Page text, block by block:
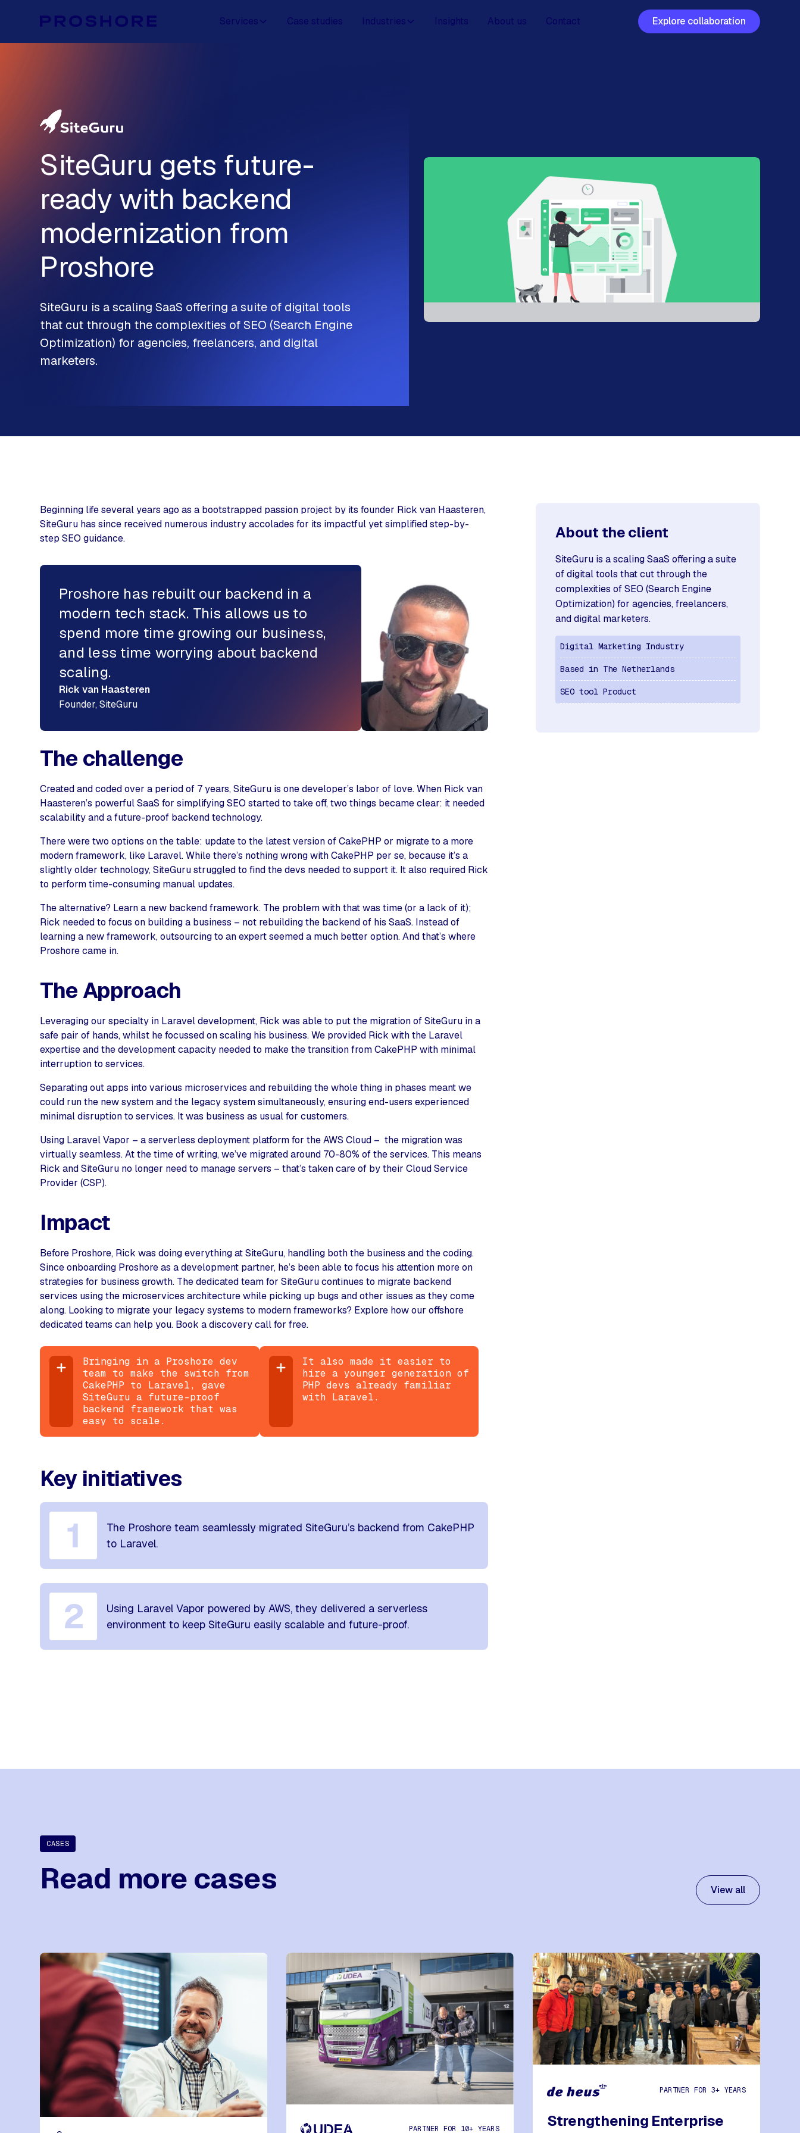
Services Case studies Industries Insights About us Contact Explore collaboration
SiteGuru gets future-
ready with backend
modernization from
Proshore
SiteGuru is a scaling SaaS offering a suite of digital tools
that cut through the complexities of SEO (Search Engine
Optimization) for agencies, freelancers, and digital
marketers.
Beginning life several years ago as a bootstrapped passion project by its founder Rick van Haasteren,
SiteGuru has since received numerous industry accolades for its impactful yet simplified step-by-
step SEO guidance.
Proshore has rebuilt our backend in a
modern tech stack. This allows us to
spend more time growing our business,
and less time worrying about backend
scaling.
Rick van Haasteren
Founder, SiteGuru
The challenge
Created and coded over a period of 7 years, SiteGuru is one developer’s labor of love. When Rick van
Haasteren’s powerful SaaS for simplifying SEO started to take off, two things became clear: it needed
scalability and a future-proof backend technology.
There were two options on the table: update to the latest version of CakePHP or migrate to a more
modern framework, like Laravel. While there’s nothing wrong with CakePHP per se, because it’s a
slightly older technology, SiteGuru struggled to find the devs needed to support it. It also required Rick
to perform time-consuming manual updates.
The alternative? Learn a new backend framework. The problem with that was time (or a lack of it);
Rick needed to focus on building a business – not rebuilding the backend of his SaaS. Instead of
learning a new framework, outsourcing to an expert seemed a much better option. And that’s where
Proshore came in.
The Approach
Leveraging our specialty in Laravel development, Rick was able to put the migration of SiteGuru in a
safe pair of hands, whilst he focussed on scaling his business. We provided Rick with the Laravel
expertise and the development capacity needed to make the transition from CakePHP with minimal
interruption to services.
Separating out apps into various microservices and rebuilding the whole thing in phases meant we
could run the new system and the legacy system simultaneously, ensuring end-users experienced
minimal disruption to services. It was business as usual for customers.
Using Laravel Vapor – a serverless deployment platform for the AWS Cloud – the migration was
virtually seamless. At the time of writing, we’ve migrated around 70-80% of the services. This means
Rick and SiteGuru no longer need to manage servers – that’s taken care of by their Cloud Service
Provider (CSP).
Impact
Before Proshore, Rick was doing everything at SiteGuru, handling both the business and the coding.
Since onboarding Proshore as a development partner, he’s been able to focus his attention more on
strategies for business growth. The dedicated team for SiteGuru continues to migrate backend
services using the microservices architecture while picking up bugs and other issues as they come
along. Looking to migrate your legacy systems to modern frameworks? Explore how our offshore
dedicated teams can help you. Book a discovery call for free.
Bringing in a Proshore dev
team to make the switch from
CakePHP to Laravel, gave
SiteGuru a future-proof
backend framework that was
easy to scale.
It also made it easier to
hire a younger generation of
PHP devs already familiar
with Laravel.
Key initiatives
1
The Proshore team seamlessly migrated SiteGuru’s backend from CakePHP
to Laravel.
2
Using Laravel Vapor powered by AWS, they delivered a serverless
environment to keep SiteGuru easily scalable and future-proof.
About the client
SiteGuru is a scaling SaaS offering a suite
of digital tools that cut through the
complexities of SEO (Search Engine
Optimization) for agencies, freelancers,
and digital marketers.
Digital Marketing Industry
Based in The Netherlands
SEO tool Product
CASES
Read more cases View all
PARTNER FOR 10+ YEARS
PARTNER FOR 3+ YEARS
Strengthening Enterprise